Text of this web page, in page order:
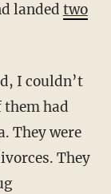
landed two
them had
They were
They